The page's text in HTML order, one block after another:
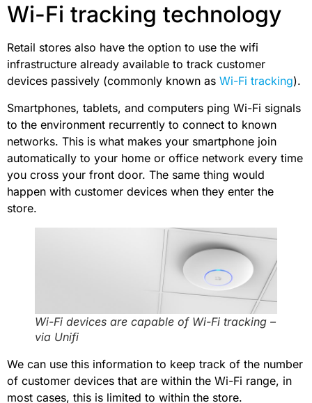
Wi-Fi tracking technology
Retail stores also have the option to use the wifi
infrastructure already available to track customer
devices passively (commonly known as Wi-Fi tracking).
Smartphones, tablets, and computers ping Wi-Fi signals
to the environment recurrently to connect to known
networks. This is what makes your smartphone join
automatically to your home or office network every time
you cross your front door. The same thing would
happen with customer devices when they enter the
store.
Wi-Fi devices are capable of Wi-Fi tracking –
via Unifi
We can use this information to keep track of the number
of customer devices that are within the Wi-Fi range, in
most cases, this is limited to within the store.